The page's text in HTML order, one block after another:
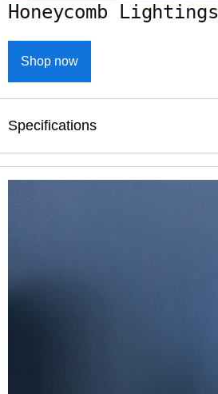
Honeycomb Lightings
Shop now
Specifications